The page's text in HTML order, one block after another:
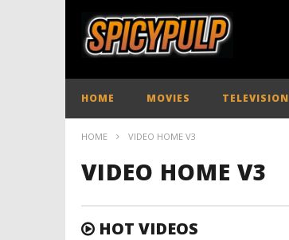
HOME MOVIES TELEVISION
HOME VIDEO HOME V3
VIDEO HOME V3
HOT VIDEOS